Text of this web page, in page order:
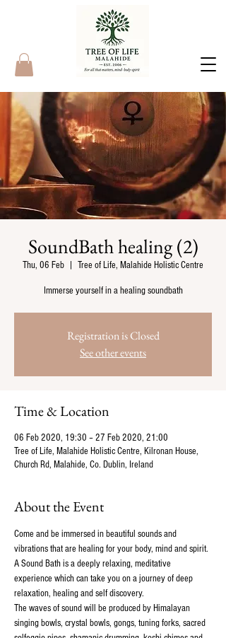
SoundBath healing (2)
Thu, 06 Feb Tree of Life, Malahide Holistic Centre
Immerse yourself in a healing soundbath
Registration is Closed
See other events
Time & Location
06 Feb 2020, 19:30 – 27 Feb 2020, 21:00
Tree of Life, Malahide Holistic Centre, Kilronan House,
Church Rd, Malahide, Co. Dublin, Ireland
About the Event
Come and be immersed in beautiful sounds and
vibrations that are healing for your body, mind and spirit.
A Sound Bath is a deeply relaxing, meditative
experience which can take you on a journey of deep
relaxation, healing and self discovery.
The waves of sound will be produced by Himalayan
singing bowls, crystal bowls, gongs, tuning forks, sacred